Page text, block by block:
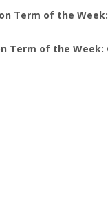
on Term of the
Term of the Week: